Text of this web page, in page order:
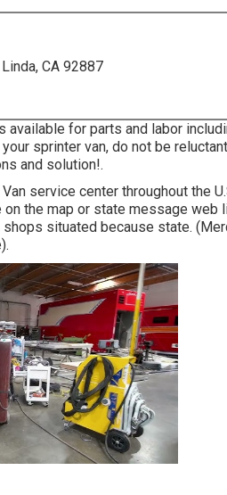
CA 92887
available for parts and labor
sprinter van, do not be
and solution!.
service center throughout the
the map or state message
situated because state.